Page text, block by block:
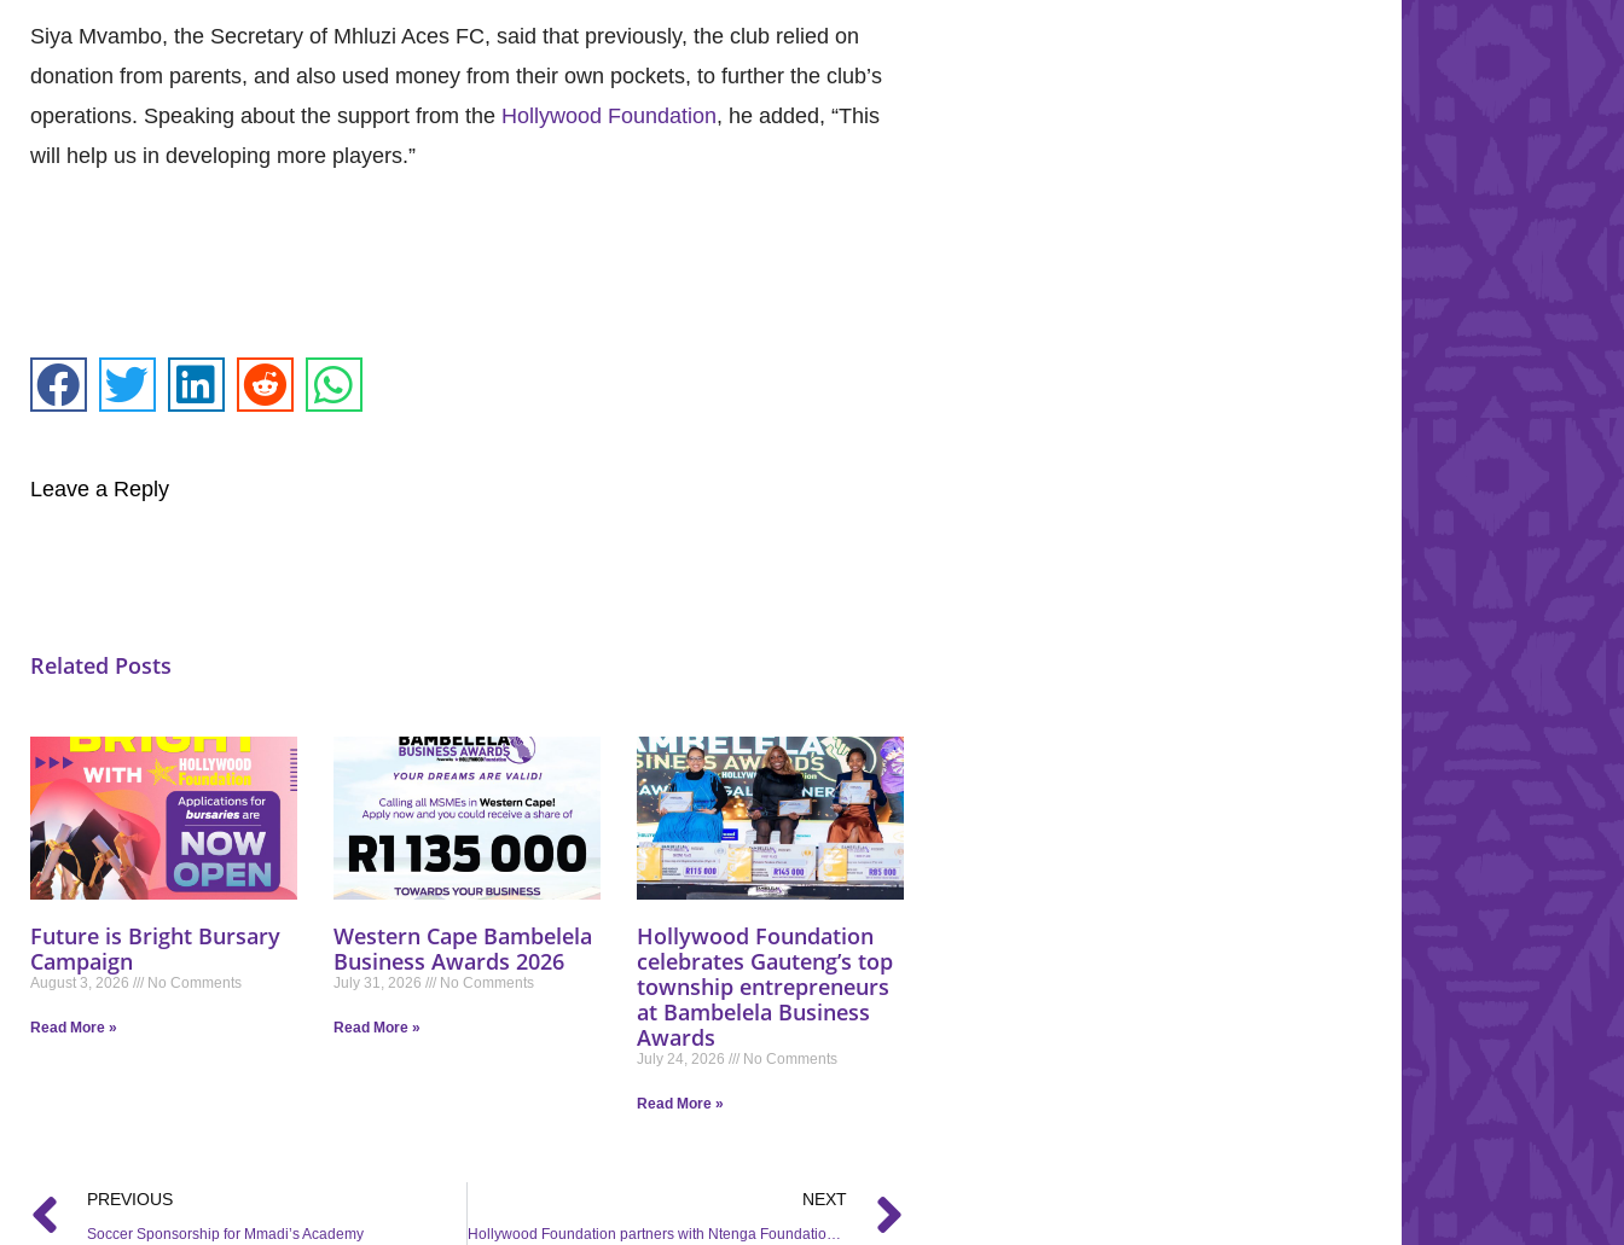
Siya Mvambo, the Secretary of Mhluzi Aces FC, said that previously, the club relied on
donation from parents, and also used money from their own pockets, to further the club’s
operations. Speaking about the support from the Hollywood Foundation, he added, “This
will help us in developing more players.”
Leave a Reply
Related Posts
Future is Bright Bursary
Campaign
August 3, 2026 No Comments
Read More »
Western Cape Bambelela
Business Awards 2026
July 31, 2026 No Comments
Read More »
Hollywood Foundation
celebrates Gauteng’s top
township entrepreneurs
at Bambelela Business
Awards
July 24, 2026 No Comments
Read More »
PREVIOUS
Soccer Sponsorship for Mmadi’s Academy
NEXT